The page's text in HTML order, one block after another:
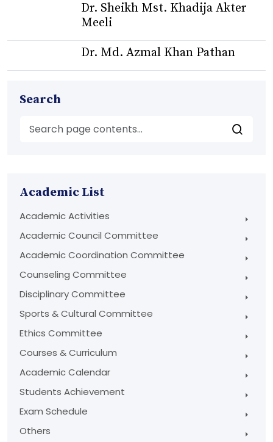
Dr. Sheikh Mst. Khadija Akter
Meeli
Dr. Md. Azmal Khan Pathan
Search
Academic List
Academic Activities
Academic Council Committee
Academic Coordination Committee
Counseling Committee
Disciplinary Committee
Sports & Cultural Committee
Ethics Committee
Courses & Curriculum
Academic Calendar
Students Achievement
Exam Schedule
Others